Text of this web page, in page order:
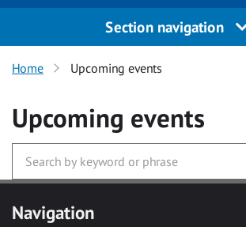
Section navigation
Home Upcoming events
Upcoming events
Navigation